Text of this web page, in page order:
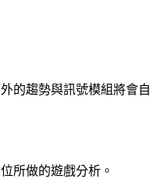
的趨勢與訊號模組將會自
所做的遊戲分析。